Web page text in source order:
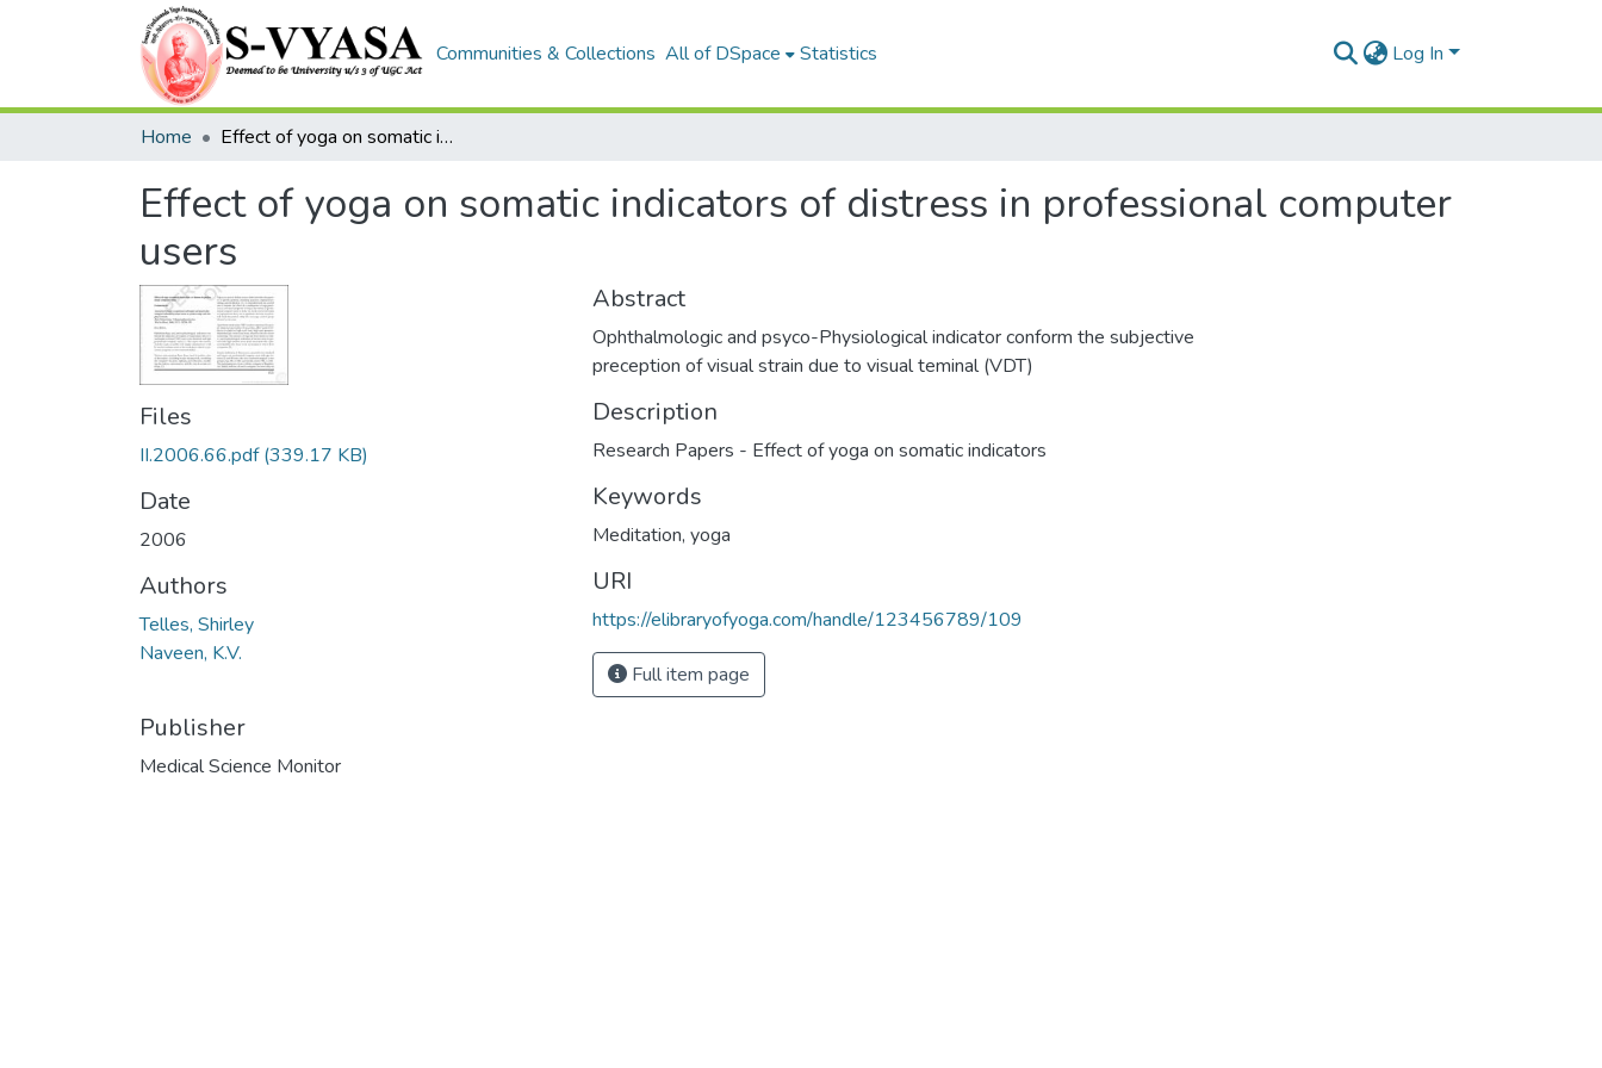
Communities & Collections All of DSpace Statistics Log In
Home Effect of yoga on somatic indicators of distress in professional computer users
Effect of yoga on somatic indicators of distress in professional computer
users
Files
II.2006.66.pdf(339.17 KB)
Date
2006
Authors
Telles, Shirley
Naveen, K.V.
Publisher
Medical Science Monitor
Abstract
Ophthalmologic and psyco-Physiological indicator conform the subjective
preception of visual strain due to visual teminal (VDT)
Description
Research Papers - Effect of yoga on somatic indicators
Keywords
Meditation, yoga
URI
https://elibraryofyoga.com/handle/123456789/109
Full item page